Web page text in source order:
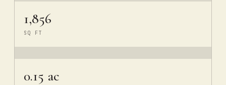
1,856
SQ FT
0.15 ac